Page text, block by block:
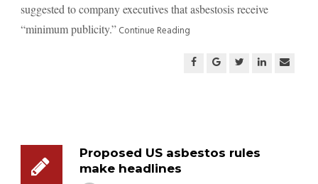
suggested to company executives that asbestosis receive
“minimum publicity.”Continue Reading
Proposed US asbestos rules
make headlines